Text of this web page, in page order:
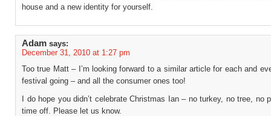
house and a new identity for yourself.
Adam says:
December 31, 2010 at 1:27 pm
Too true Matt – I’m looking forward to a similar article for each and
festival going – and all the consumer ones too!
I do hope you didn’t celebrate Christmas Ian – no turkey, no tree, no
time off. Please let us know.